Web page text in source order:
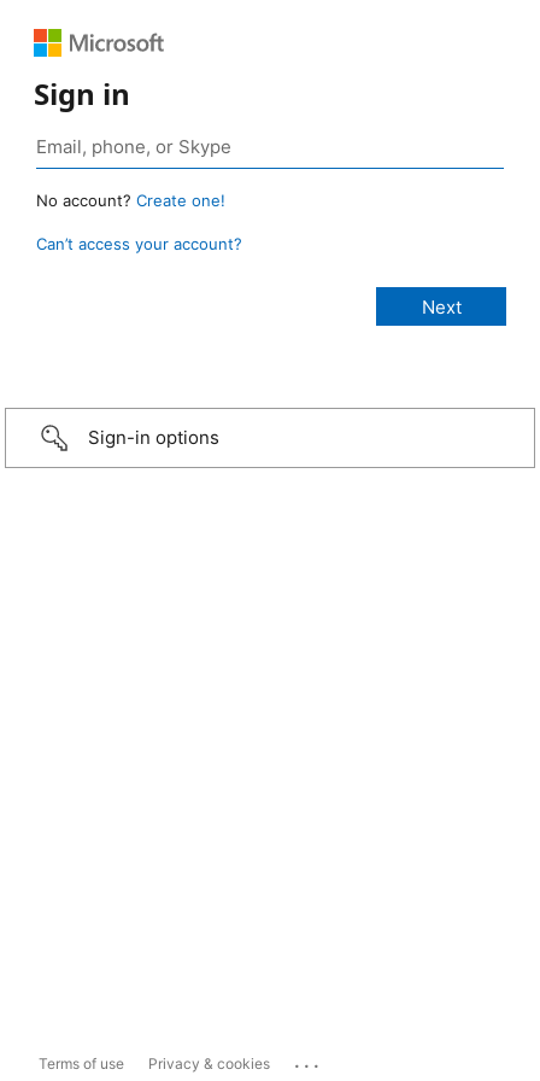
Sign in
No account? Create one!
Can’t access your account?
Sign-in options
Terms of use Privacy & cookies ...